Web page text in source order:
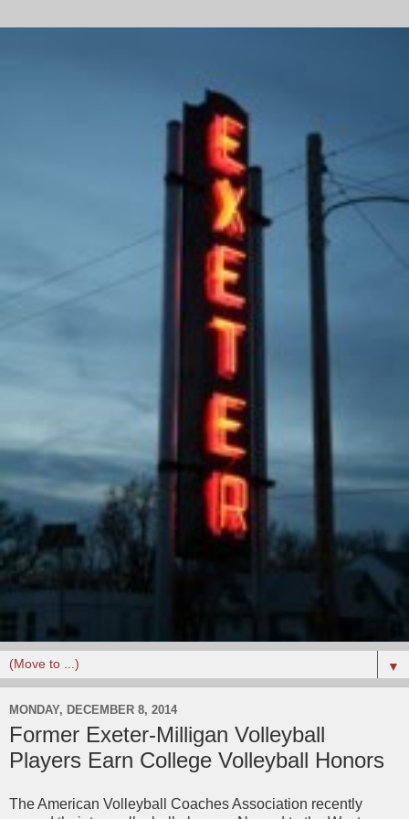
▼
MONDAY, DECEMBER 8, 2014
Former Exeter-Milligan Volleyball
Players Earn College Volleyball Honors
The American Volleyball Coaches Association recently